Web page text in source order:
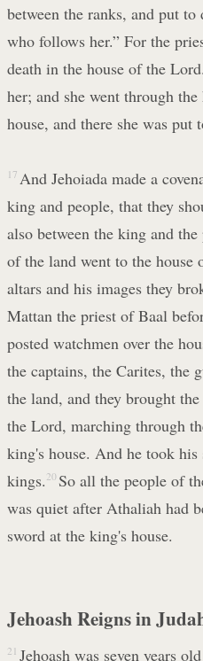
between the ranks, and put
who follows her.” For the
death in the house of the
her; and she went through
house, and there she was put
17 And Jehoiada made a
king and people, that they
also between the king and the
of the land went to the
altars and his images they
Mattan the priest of Baal
posted watchmen over the
the captains, the Carites, the
the land, and they brought
the Lord, marching through
king's house. And he took
kings. 20 So all the people of
was quiet after Athaliah had
sword at the king's house.
Jehoash Reigns in
21 Jehoash was seven years